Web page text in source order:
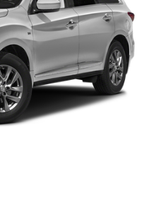
w/Coil Springs
ABS, Front Vented
Control and Electric